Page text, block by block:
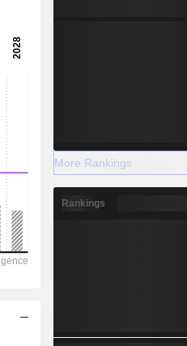
More Rankings
Rankings